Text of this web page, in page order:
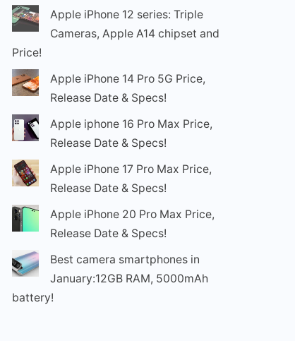
Apple iPhone 12 series: Triple
Cameras, Apple A14 chipset and
Price!
Apple iPhone 14 Pro 5G Price,
Release Date & Specs!
Apple iphone 16 Pro Max Price,
Release Date & Specs!
Apple iPhone 17 Pro Max Price,
Release Date & Specs!
Apple iPhone 20 Pro Max Price,
Release Date & Specs!
Best camera smartphones in
January:12GB RAM, 5000mAh
battery!